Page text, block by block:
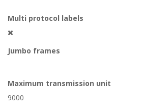
Multi protocol labels
Jumbo frames
Maximum transmission unit
9000